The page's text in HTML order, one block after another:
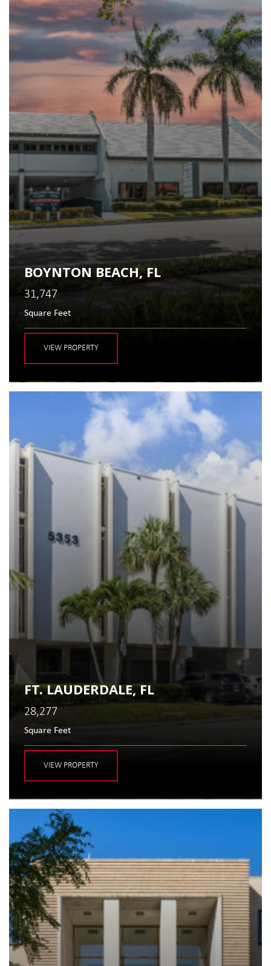
BOYNTON BEACH, FL
31,747
Square Feet
VIEW PROPERTY
FT. LAUDERDALE, FL
28,277
Square Feet
VIEW PROPERTY